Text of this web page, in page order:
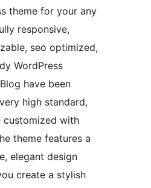
theme for your any
responsive,
seo optimized,
WordPress
have been
high standard,
customized with
theme features a
elegant design
create a stylish